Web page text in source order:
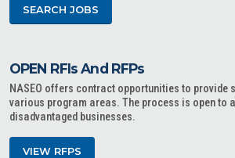
SEARCH JOBS
OPEN RFIs And RFPs
NASEO offers contract opportunities to provide
various program areas. The process is open to
disadvantaged businesses.
VIEW RFPS